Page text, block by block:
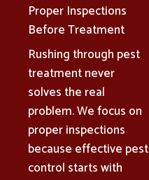
Proper Inspections
Before Treatment
Rushing through pest
treatment never
solves the real
problem. We focus on
proper inspections
because effective pest
control starts with